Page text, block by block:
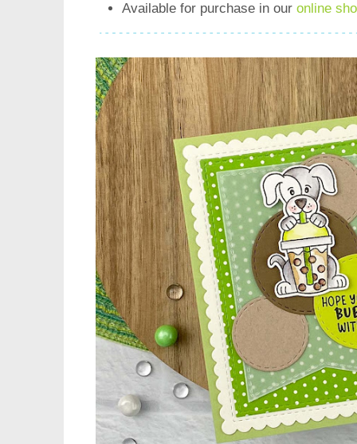
Available for purchase in our online